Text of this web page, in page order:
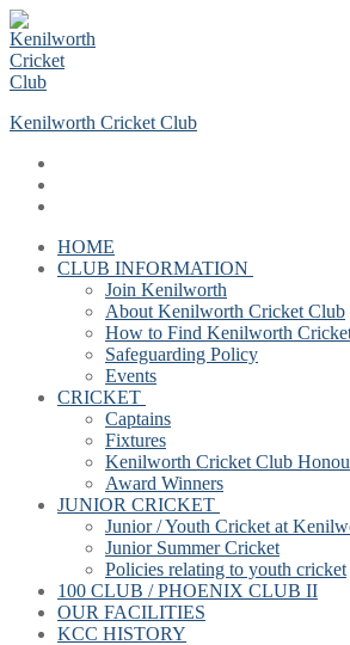
Skip
to
content
Menu
Close
Kenilworth Cricket Club
HOME
CLUB INFORMATION
Join Kenilworth
About Kenilworth Cricket Club
How to Find Kenilworth
Safeguarding Policy
Events
CRICKET
Captains
Fixtures
Kenilworth Cricket Club
Award Winners
JUNIOR CRICKET
Junior / Youth Cricket at
Junior Summer Cricket
Policies relating to youth cricket
100 CLUB / PHOENIX CLUB II
OUR FACILITIES
KCC HISTORY